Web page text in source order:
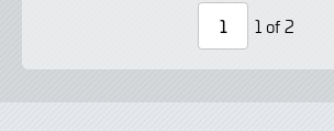
Page
1 of 2